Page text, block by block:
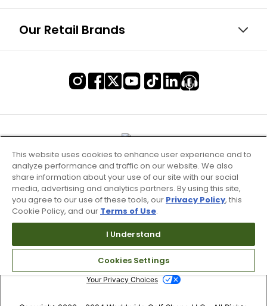
Our Retail Brands
Terms of Use & Service
Site Map
Don’t Sell My Information
Your Privacy Choices
This website uses cookies to enhance user experience and to
analyze performance and traffic on our website. We also
share information about your use of our site with our social
media, advertising and analytics partners. By using this site,
you agree to our use of these tools, our Privacy Policy, this
Cookie Policy, and our Terms of Use.
I Understand
Cookies Settings